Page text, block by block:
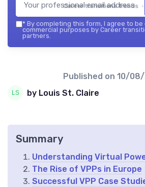
Career transitions trends
* By completing this form, I agree to
commercial purposes by Career
partners.
Published on 10/
by Louis St. Claire
Summary
Understanding Virtual
The Rise of VPPs in Europe
Successful VPP Case